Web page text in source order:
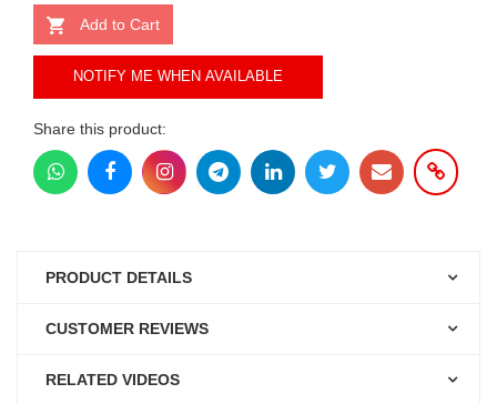
Add to Cart
NOTIFY ME WHEN AVAILABLE
Share this product:
PRODUCT DETAILS
CUSTOMER REVIEWS
RELATED VIDEOS